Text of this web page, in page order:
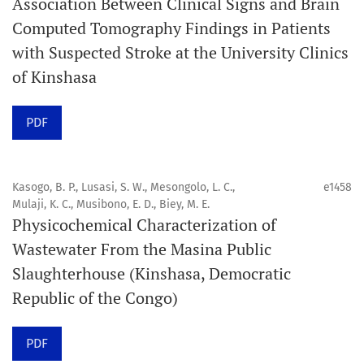
Promouvoir le développement des
chercheurs et auteurs émergents.
Orapuh Journal (Orap J) est une revue en ligne
internationale, en libre accès et évaluée par des pairs,
accessibles, de haute qualité et évaluées par des pairs
aux professionnels, aux éducateurs, aux consommateurs
et à la communauté mondiale de la santé bucco-
dentaire et de la santé publique.
Orapuh Journal vise à améliorer l’accès à une
Computed Tomography Findings in Patients
with Suspected Stroke at the University Clinics
of Kinshasa
PDF
Kasogo, B. P., Lusasi, S. W., Mesongolo, L. C.,
Mulaji, K. C., Musibono, E. D., Biey, M. E.
e1458
Physicochemical Characterization of
Wastewater From the Masina Public
Slaughterhouse (Kinshasa, Democratic
Republic of the Congo)
PDF